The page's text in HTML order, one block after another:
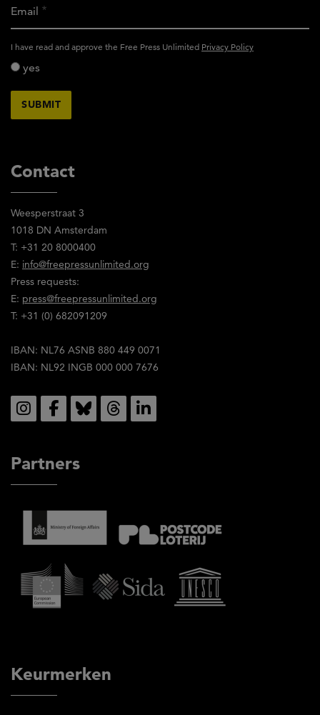
Contact
Weesperstraat 3
1018 DN Amsterdam
T: +31 20 8000400
E: info@freepressunlimited.org
Press requests:
E: press@freepressunlimited.org
T: +31 (0) 682091209
IBAN: NL76 ASNB 880 449 0071
IBAN: NL92 INGB 000 000 7676
Social
Partners
Keurmerken
Email
activity_privacy_policy
I have read and approve the Free Press Unlimited Privacy Policy
yes